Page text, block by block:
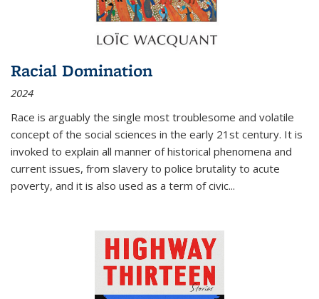
Racial Domination
2024
Race is arguably the single most troublesome and volatile
concept of the social sciences in the early 21st century. It is
invoked to explain all manner of historical phenomena and
current issues, from slavery to police brutality to acute
poverty, and it is also used as a term of civic...